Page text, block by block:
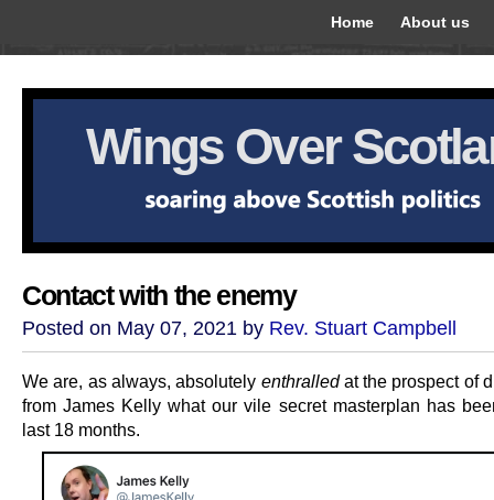
Home About us
Wings Over
Contact with the enemy
Posted on May 07, 2021 by Rev. Stuart Campbell
We are, as always, absolutely enthralledat the prospect of
from James Kelly what our vile secret masterplan has
last 18 months.